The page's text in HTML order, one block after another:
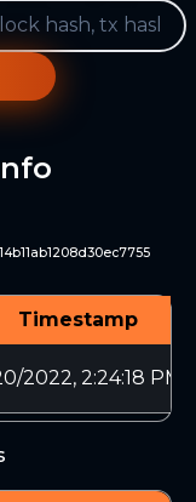
Timestamp
2022, 2:24:18 PM